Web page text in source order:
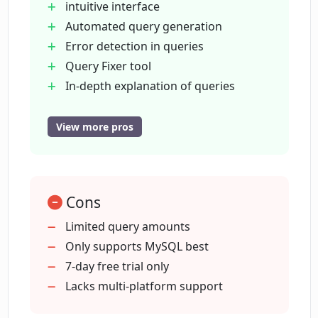
What are the different plans available
for DB Sensei?
Does DB Sensei offer a free trial?
How can I import my database structure
into DB Sensei?
intuitive interface
Automated query generation
Error detection in queries
Query Fixer tool
In-depth explanation of queries
Query Formatter for
Offers student discounts
Different plans for different needs
7-day free trial available
Boosts productivity
SQL & Eloquent query generation
View more pros
Cons
Limited query amounts
Only supports MySQL best
7-day free trial only
Lacks multi-platform support